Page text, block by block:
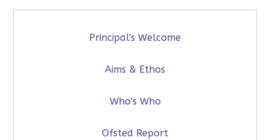
Principal's Welcome
Aims & Ethos
Who's Who
Ofsted Report